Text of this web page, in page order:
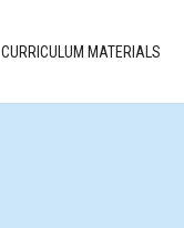
CURRICULUM MATERIALS